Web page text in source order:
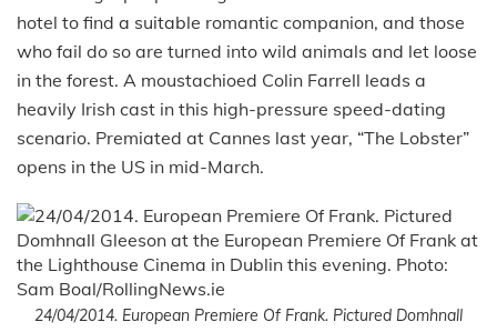
hotel to find a suitable romantic companion, and those
who fail do so are turned into wild animals and let loose
in the forest. A moustachioed Colin Farrell leads a
heavily Irish cast in this high-pressure speed-dating
scenario. Premiated at Cannes last year, “The Lobster”
opens in the US in mid-March.
24/04/2014. European Premiere Of Frank. Pictured Domhnall